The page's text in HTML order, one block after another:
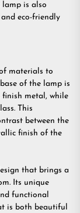
lamp is also
eco-friendly
materials to
of the lamp is
finish metal, while
This
between the
finish of the
that brings a
Its unique
functional
is both beautiful